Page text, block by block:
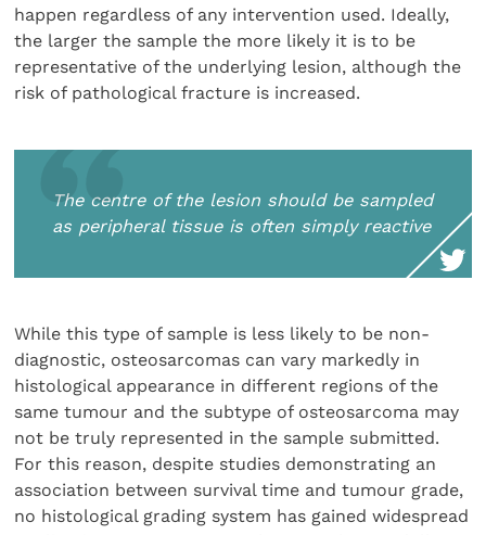
happen regardless of any intervention used. Ideally,
the larger the sample the more likely it is to be
representative of the underlying lesion, although the
risk of pathological fracture is increased.
The centre of the lesion should be sampled
as peripheral tissue is often simply reactive
While this type of sample is less likely to be non-
diag­nostic, osteosarcomas can vary markedly in
histological appearance in different regions of the
same tumour and the subtype of osteosarcoma may
not be truly repre­sented in the sample submitted.
For this reason, despite studies demonstrating an
association between survival time and tumour grade,
no histological grading system has gained widespread